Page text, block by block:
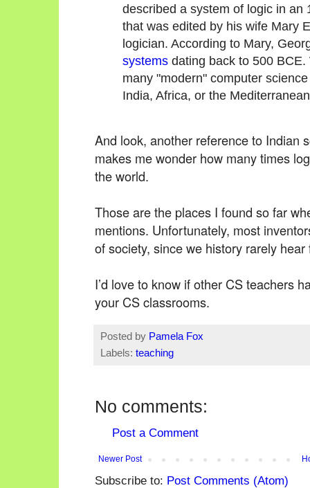
described a system of logic in an
that was edited by his wife Mary
logician. According to Mary,
systems dating back to 500
many "modern" computer
India, Africa, or the
And look, another reference to Indian
makes me wonder how many times
the world.
Those are the places I found so far
mentions. Unfortunately, most
of society, since we history rarely
I’d love to know if other CS teachers
your CS classrooms.
Posted by Pamela Fox
Labels: teaching
No comments:
Post a Comment
Newer Post
Subscribe to: Post Comments (Atom)